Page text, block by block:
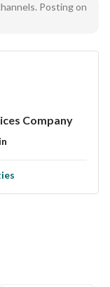
Posting on
Company